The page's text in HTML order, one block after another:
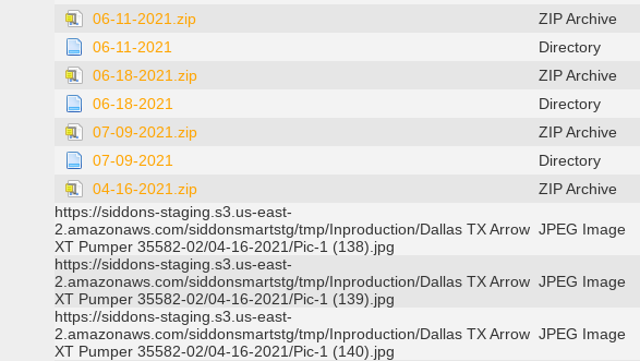
06-11-2021.zip
ZIP Archive
06-11-2021
Directory
06-18-2021.zip
ZIP Archive
06-18-2021
Directory
07-09-2021.zip
ZIP Archive
07-09-2021
Directory
04-16-2021.zip
ZIP Archive
https://siddons-staging.s3.us-east-
2.amazonaws.com/siddonsmartstg/tmp/Inproduction/Dallas TX Arrow
XT Pumper 35582-02/04-16-2021/Pic-1 (138).jpg
JPEG Image
https://siddons-staging.s3.us-east-
2.amazonaws.com/siddonsmartstg/tmp/Inproduction/Dallas TX Arrow
XT Pumper 35582-02/04-16-2021/Pic-1 (139).jpg
JPEG Image
https://siddons-staging.s3.us-east-
2.amazonaws.com/siddonsmartstg/tmp/Inproduction/Dallas TX Arrow
XT Pumper 35582-02/04-16-2021/Pic-1 (140).jpg
JPEG Image